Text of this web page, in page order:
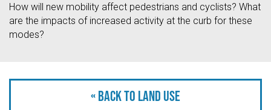
How will new mobility affect pedestrians and cyclists? What
are the impacts of increased activity at the curb for these
modes?
« Back to Land Use